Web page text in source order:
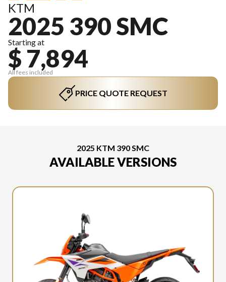
KTM
2025 390 SMC
Starting at
$ 7,894
All fees included
PRICE QUOTE REQUEST
2025 KTM 390 SMC
AVAILABLE VERSIONS